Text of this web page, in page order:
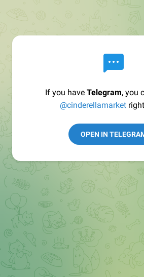
If you have Telegram, you
@cinderellamarket
OPEN IN